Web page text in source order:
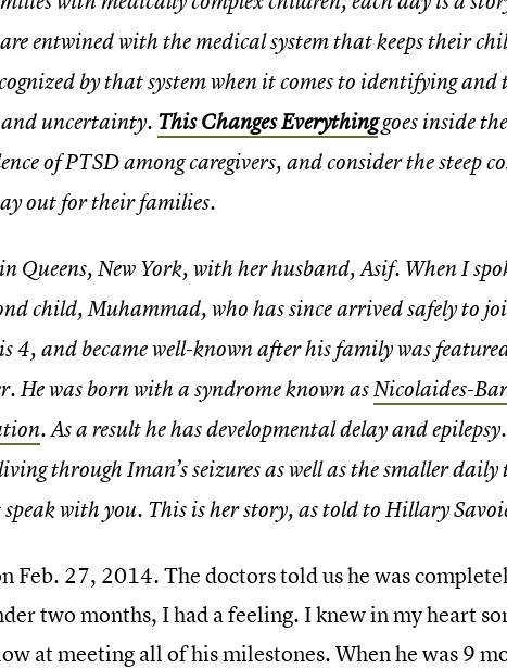
entwined with the medical system that keeps their
by that system when it comes to identifying and
uncertainty. This Changes Everythinggoes inside
of PTSD among caregivers, and consider the steep
out for their families.
Queens, New York, with her husband, Asif. When I
child, Muhammad, who has since arrived safely to
4, and became well-known after his family was
He was born with a syndrome known asNicolaides-
. As a result he has developmental delay and
through Iman’s seizures as well as the smaller
with you. This is her story, as told to Hillary
Feb. 27, 2014. The doctors told us he was
two months, I had a feeling. I knew in my heart
at meeting all of his milestones. When he was 9